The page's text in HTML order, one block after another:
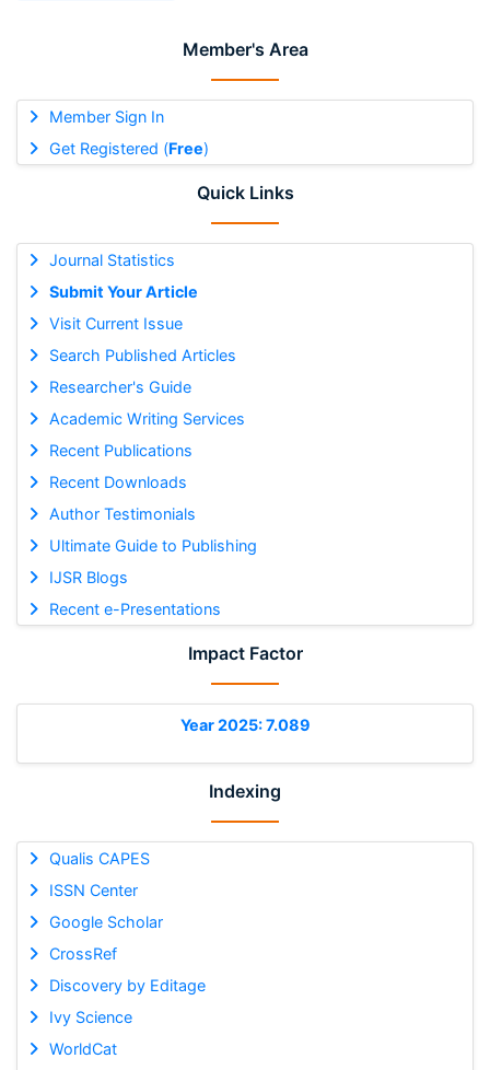
Member's Area
Member Sign In
Get Registered (Free)
Quick Links
Journal Statistics
Submit Your Article
Visit Current Issue
Search Published Articles
Researcher's Guide
Academic Writing Services
Recent Publications
Recent Downloads
Author Testimonials
Ultimate Guide to Publishing
IJSR Blogs
Recent e-Presentations
Impact Factor
Year 2025: 7.089
Indexing
Qualis CAPES
ISSN Center
Google Scholar
CrossRef
Discovery by Editage
Ivy Science
WorldCat